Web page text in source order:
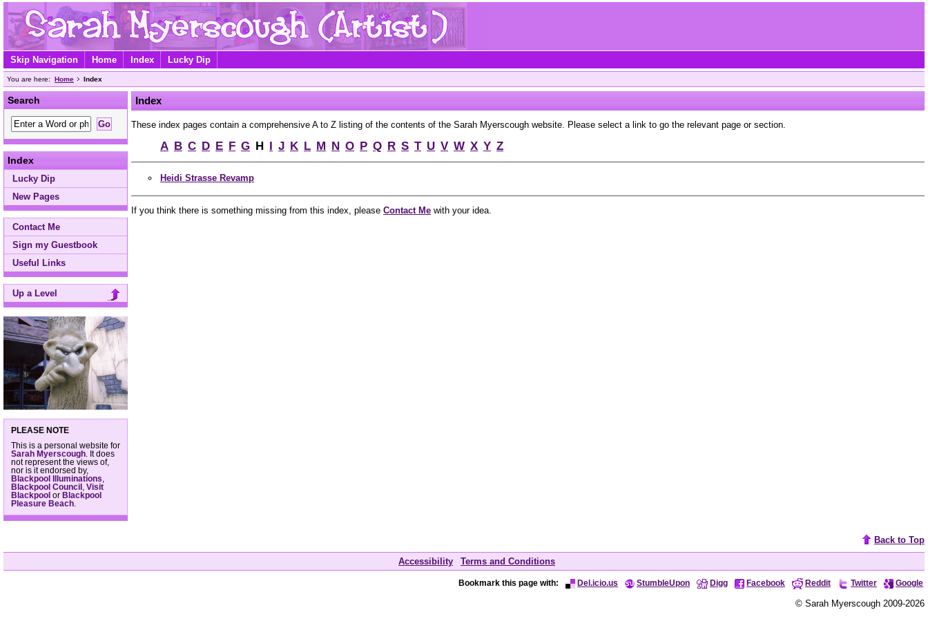
Skip Navigation Home Index Lucky Dip
You are here: Home Index
Search
Index
Lucky Dip
New Pages
Contact Me
Sign my Guestbook
Useful Links
Up a Level
PLEASE NOTE
This is a personal website for
Sarah Myerscough . It does
not represent the views of,
nor is it endorsed by,
Blackpool Illuminations
Blackpool Council
Visit
Blackpool or Blackpool
Pleasure Beach
Index
These index pages contain a comprehensive A to Z listing of the contents of the Sarah Myerscough website. Please select a link to go the relevant page or section.
A B C D E F G H I J K L M N O P Q R S T U V W X Y Z
Heidi Strasse Revamp
If you think there is something missing from this index, please Contact Me with your idea.
Back to Top
Accessibility Terms and Conditions
Bookmark this page with: Del.icio.us StumbleUpon Digg Facebook Reddit Twitter Google
© Sarah Myerscough 2009-2026